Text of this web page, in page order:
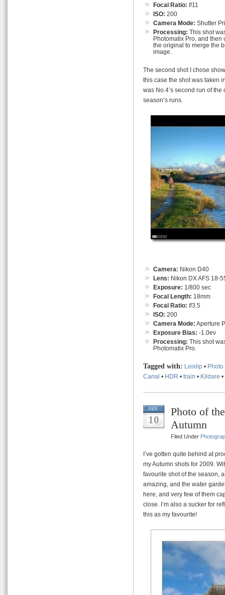
Focal Ratio: f/11
ISO: 200
Camera Mode: Shutter
Processing: This shot
Photomatix Pro, and
the original to merge the
image.
The second shot I chose
this case the shot was taken
was No.4’s second run of
season’s runs.
Camera: Nikon D40
Lens: Nikon DX AFS 18-
Exposure: 1/800 sec
Focal Length: 18mm
Focal Ratio: f/3.5
ISO: 200
Camera Mode: Aperture
Exposure Bias: -1.0ev
Processing: This shot
Photomatix Pro.
Tagged with: Leixlip • Photo
Canal • HDR • train • Kildare •
JAN
10
Photo of
Autumn
Filed Under
I’ve gotten quite behind at
my Autumn shots for 2009.
favourite shot of the season,
amazing, and the water
here, and very few of them
close. I’m also a sucker for
this as my favourite!